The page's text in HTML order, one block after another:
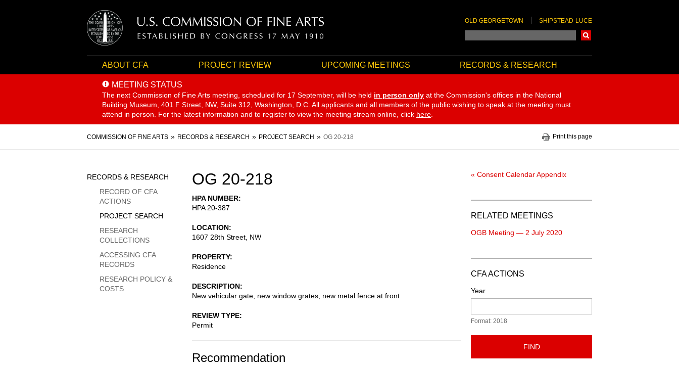
OLD GEORGETOWN SHIPSTEAD-LUCE
ABOUT CFA PROJECT REVIEW UPCOMING MEETINGS RECORDS & RESEARCH
MEETING STATUS
The next Commission of Fine Arts meeting, scheduled for 17 September, will be held in person only at the Commission's offices in the National
Building Museum, 401 F Street, NW, Suite 312, Washington, D.C. All applicants and all members of the public wishing to speak at the meeting must
attend in person. For the latest information and to register to view the meeting stream online, click here
Breadcrumb
COMMISSION OF FINE ARTS RECORDS & RESEARCH PROJECT SEARCH OG 20-218 Print this page
OG 20-218
HPA NUMBER
HPA 20-387
LOCATION
1607 28th Street, NW
PROPERTY
Residence
DESCRIPTION
New vehicular gate, new window grates, new metal fence at front
REVIEW TYPE
Permit
Recommendation
Sidebar
Menu
RECORDS & RESEARCH
RECORD OF CFA
ACTIONS
PROJECT SEARCH
RESEARCH
COLLECTIONS
ACCESSING CFA
RECORDS
RESEARCH POLICY &
COSTS
« Consent Calendar Appendix
RELATED MEETINGS
OGB Meeting — 2 July 2020
CFA ACTIONS
Year
Format: 2018
FIND